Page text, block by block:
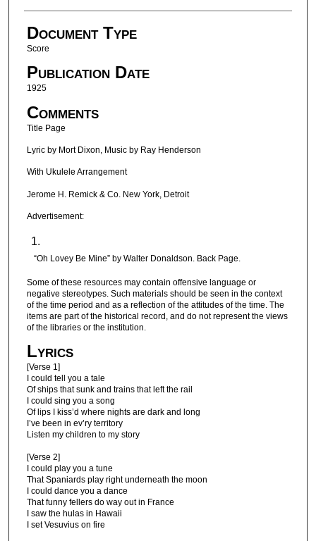
Document Type
Score
Publication Date
1925
Comments
Title Page
Lyric by Mort Dixon, Music by Ray Henderson
With Ukulele Arrangement
Jerome H. Remick & Co. New York, Detroit
Advertisement:
“Oh Lovey Be Mine” by Walter Donaldson. Back Page.
Some of these resources may contain offensive language or
negative stereotypes. Such materials should be seen in the context
of the time period and as a reflection of the attitudes of the time. The
items are part of the historical record, and do not represent the views
of the libraries or the institution.
Lyrics
[Verse 1]
I could tell you a tale
Of ships that sunk and trains that left the rail
I could sing you a song
Of lips I kiss’d where nights are dark and long
I’ve been in ev’ry territory
Listen my children to my story
[Verse 2]
I could play you a tune
That Spaniards play right underneath the moon
I could dance you a dance
That funny fellers do way out in France
I saw the hulas in Hawaii
I set Vesuvius on fire